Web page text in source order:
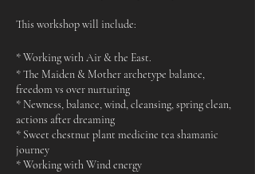
This workshop will include:
* Working with Air & the East.
* The Maiden & Mother archetype balance,
freedom vs over nurturing
* Newness, balance, wind, cleansing, spring clean,
actions after dreaming
* Sweet chestnut plant medicine tea shamanic
journey
* Working with Wind energy